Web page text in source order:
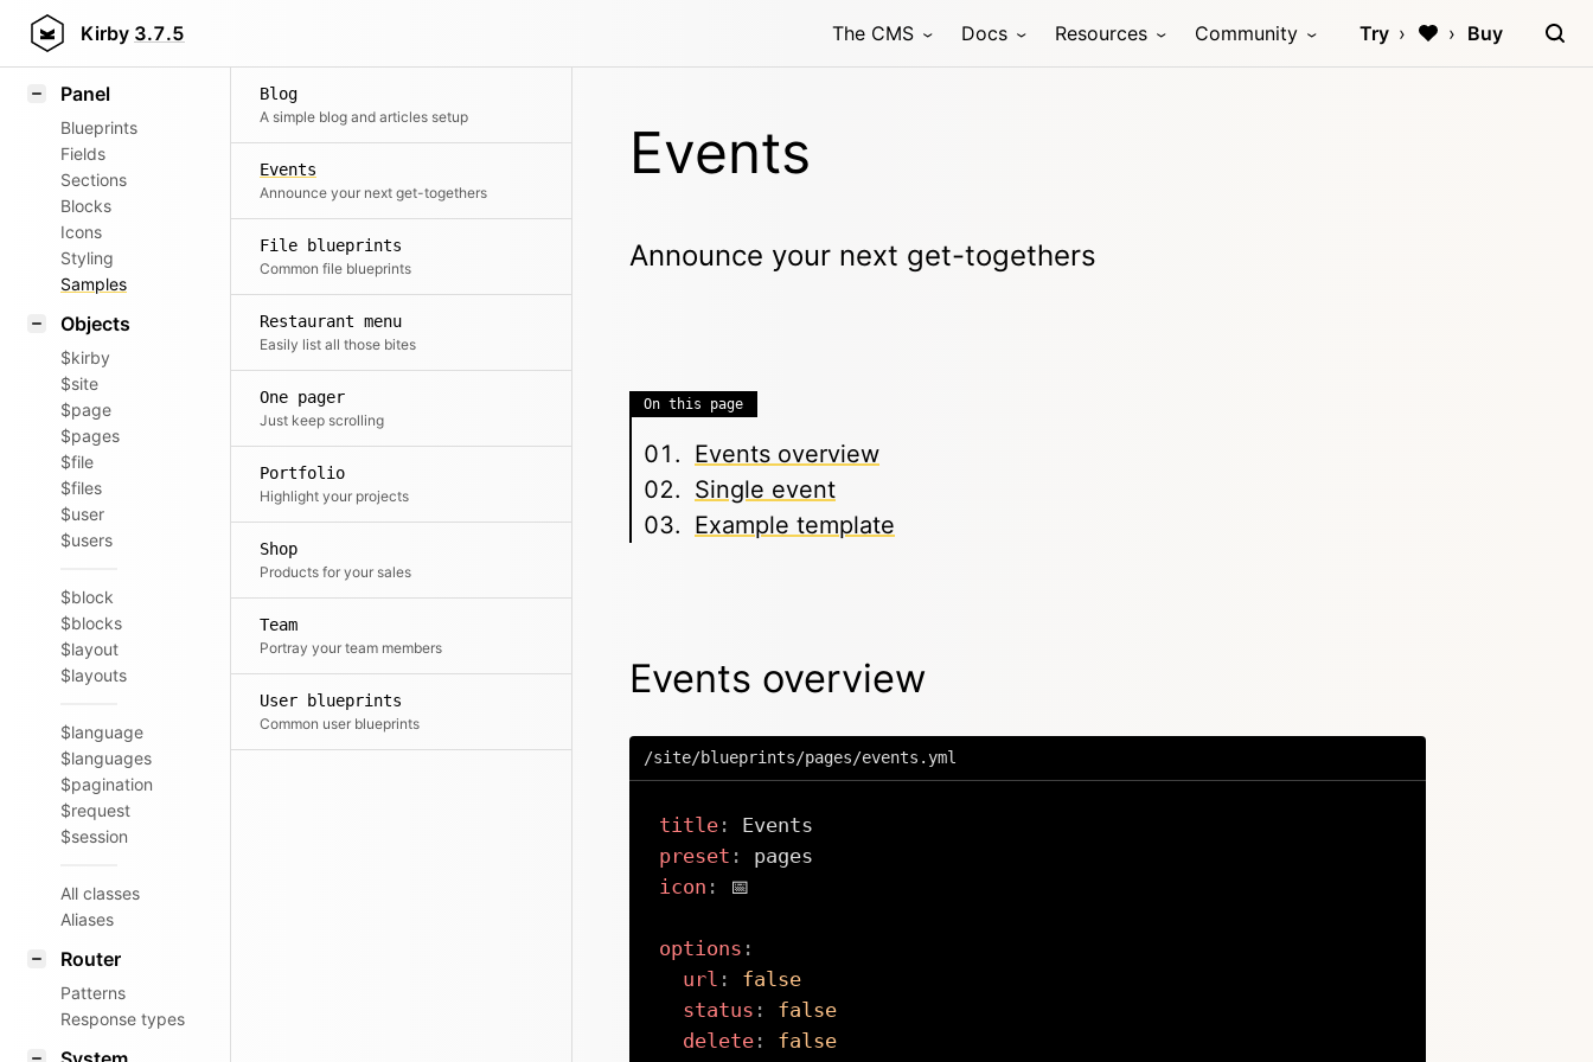
Kirby 3.7.5 The CMS Docs Resources Community Try Buy
Field methods
Panel
Blueprints
Fields
Sections
Blocks
Icons
Styling
Samples
Objects
$kirby
$site
$page
$pages
$file
$files
$user
$users
$block
$blocks
$layout
$layouts
$language
$languages
$pagination
$request
$session
All classes
Aliases
Router
Patterns
Response types
Blog
A simple blog and articles setup
Events
Announce your next get-togethers
File blueprints
Common file blueprints
Restaurant menu
Easily list all those bites
One pager
Just keep scrolling
Portfolio
Highlight your projects
Shop
Products for your sales
Team
Portray your team members
User blueprints
Common user blueprints
Events
Announce your next get-togethers
On this page
Events overview
Single event
Example template
Events overview
/site/blueprints/pages/events.yml
title:
preset :
icon : 📅
options :
url :
false
status :
false
delete: false